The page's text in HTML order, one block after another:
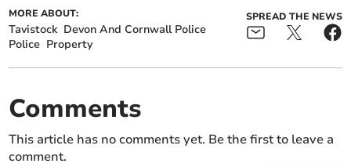
MORE ABOUT:
Tavistock Devon And Cornwall Police
Police Property
SPREAD THE NEWS
Comments
This article has no comments yet. Be the first to leave a
comment.